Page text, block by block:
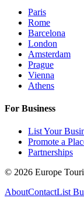
Paris
Rome
Barcelona
London
Amsterdam
Prague
Vienna
Athens
For Business
List Your
Promote a
Partnerships
© 2026 Europe
AboutContactList